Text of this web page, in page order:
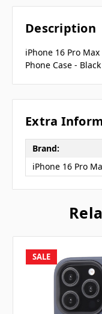
Description
iPhone 16 Pro
Phone Case - Black
Extra
Brand:
iPhone 16 Pro
SALE